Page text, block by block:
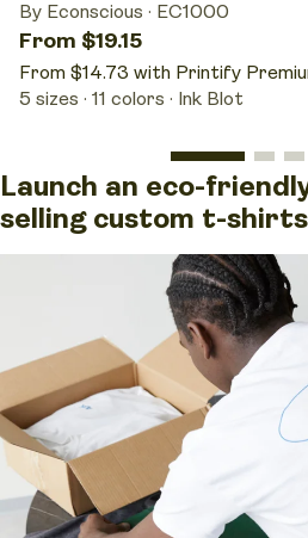
By Econscious · EC1000
From $19.15
From $14.73 with Printify
5 sizes
11 colors Ink Blot
Launch an eco-
selling custom t-